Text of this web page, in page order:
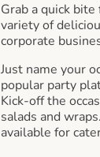
Grab a quick
variety of
corporate
Just name your
popular party
Kick-off the
salads and
available for